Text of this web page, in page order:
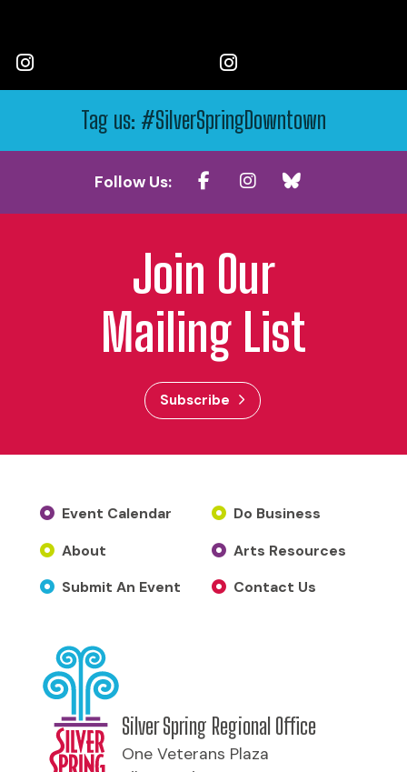
Tag us: #SilverSpringDowntown
Follow Us:
Join Our
Mailing List
Subscribe
Event Calendar
About
Submit An Event
Do Business
Arts Resources
Contact Us
Silver Spring Regional Office
One Veterans Plaza